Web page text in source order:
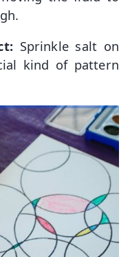
Sprinkle salt on
kind of pattern